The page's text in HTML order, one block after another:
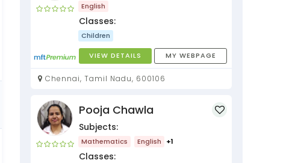
English
Classes:
Children
VIEW DETAILS MY WEBPAGE
Chennai, Tamil Nadu, 600106
Pooja Chawla
Subjects:
Mathematics English +1
Classes: